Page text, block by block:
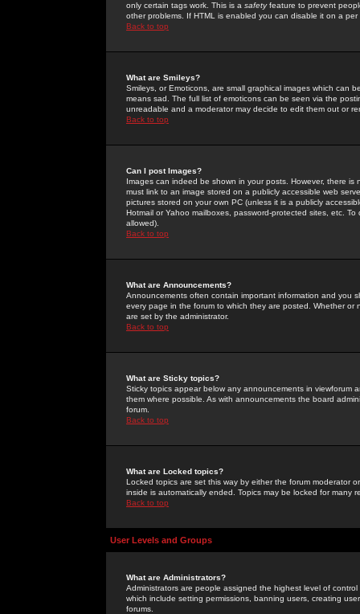
only certain tags work. This is a safetyfeature to prevent
other problems. If HTML is enabled you can disable it on a
Back to top
What are Smileys?
Smileys, or Emoticons, are small graphical images which can
means sad. The full list of emoticons can be seen via the
unreadable and a moderator may decide to edit them out or
Back to top
Can I post Images?
Images can indeed be shown in your posts. However, there
must link to an image stored on a publicly accessible web
pictures stored on your own PC (unless it is a publicly
Hotmail or Yahoo mailboxes, password-protected sites, etc.
allowed).
Back to top
What are Announcements?
Announcements often contain important information and you
every page in the forum to which they are posted. Whether
are set by the administrator.
Back to top
What are Sticky topics?
Sticky topics appear below any announcements in
them where possible. As with announcements the board
forum.
Back to top
What are Locked topics?
Locked topics are set this way by either the forum moderator
inside is automatically ended. Topics may be locked for many
Back to top
User Levels and Groups
What are Administrators?
Administrators are people assigned the highest level of
which include setting permissions, banning users, creating
forums.